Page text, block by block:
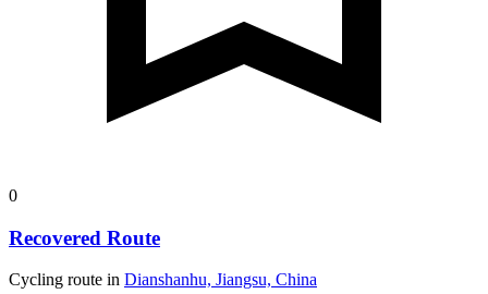
0
Recovered Route
Cycling route in Dianshanhu, Jiangsu, China